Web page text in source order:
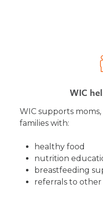
WIC
WIC supports
families with:
healthy food
nutrition
breastfeeding
referrals to other